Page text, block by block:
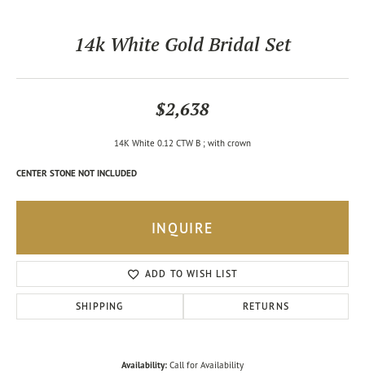
14k White Gold Bridal Set
$2,638
14K White 0.12 CTW B ; with crown
CENTER STONE NOT INCLUDED
INQUIRE
ADD TO WISH LIST
SHIPPING RETURNS
Availability: Call for Availability